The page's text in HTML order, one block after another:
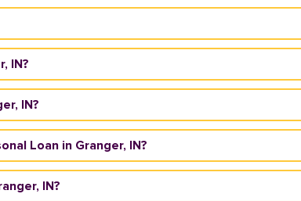
IN?
IN?
Loan in Granger, IN?
IN?